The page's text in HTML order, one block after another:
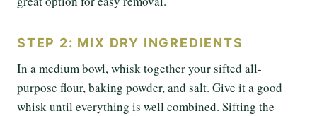
STEP 2: MIX DRY INGREDIENTS
In a medium bowl, whisk together your sifted all-
purpose flour, baking powder, and salt. Give it a good
whisk until everything is well combined. Sifting the